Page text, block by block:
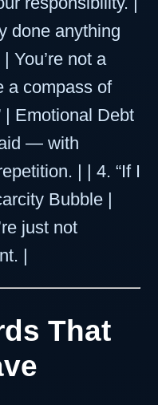
done anything
You’re not a
a compass of
| Emotional Debt
— with
| | 4. “If I
Bubble |
just not
|
That